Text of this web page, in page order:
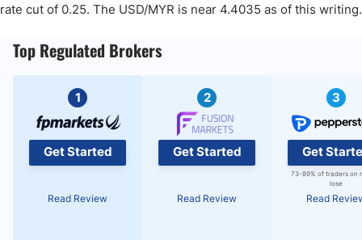
rate cut of 0.25. The USD/MYR is near 4.4035 as of this writing.
Top Regulated Brokers
1
Get Started
Read Review
2
Get Started
Read Review
3
Get
73-89% of traders on
lose
Read